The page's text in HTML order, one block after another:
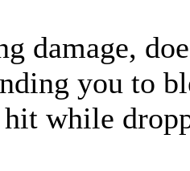
damage,
you to
hit while